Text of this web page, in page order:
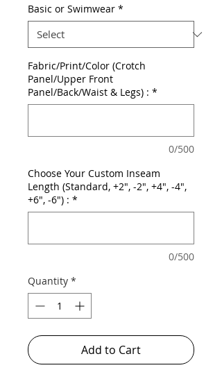
Basic or Swimwear *
Fabric/Print/Color (Crotch
Panel/Upper Front
Panel/Back/Waist & Legs) : *
0/500
Choose Your Custom Inseam
Length (Standard, +2", -2", +4", -4",
+6", -6") : *
0/500
Quantity *
Add to Cart